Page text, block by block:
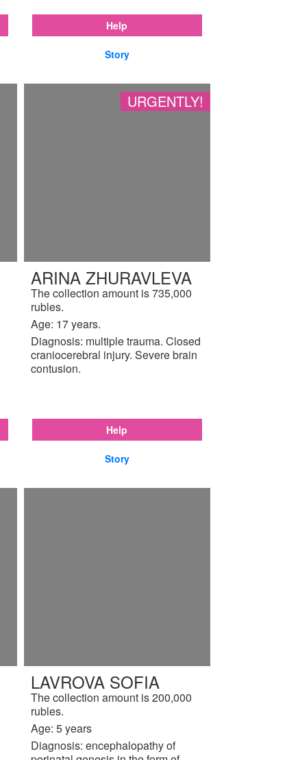
Help
Story
URGENTLY!
ARINA ZHURAVLEVA
The collection amount is 735,000
rubles.
Age: 17 years.
Diagnosis: multiple trauma. Closed
craniocerebral injury. Severe brain
contusion.
Help
Story
LAVROVA SOFIA
The collection amount is 200,000
rubles.
Age: 5 years
Diagnosis: encephalopathy of